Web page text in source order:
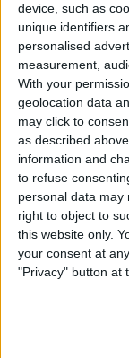
device, such as
unique identifiers
personalised
measurement,
With your
geolocation data
may click to
as described
information and
to refuse
personal data may
right to object to
this website only.
your consent at
"Privacy" button at